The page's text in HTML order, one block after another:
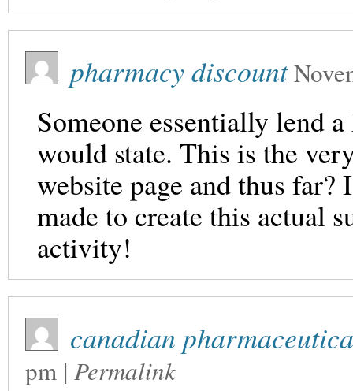
pharmacy discount
Someone essentially lend
would state. This is the
website page and thus
made to create this actual
activity!
canadian
pm | Permalink